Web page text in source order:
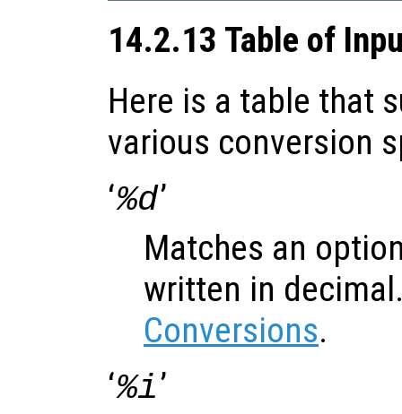
14.2.13 Table of
Here is a table that
various conversion
‘%d’
Matches an
written in
Conversions.
‘%i’